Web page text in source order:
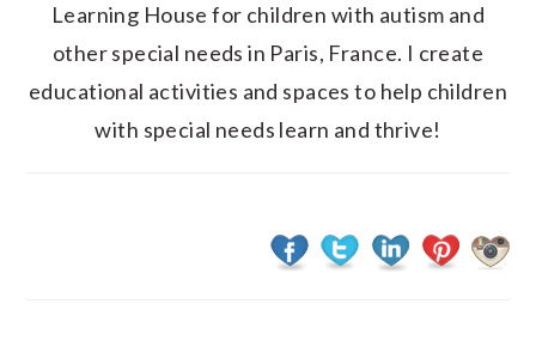
Learning House for children with autism and
other special needs in Paris, France. I create
educational activities and spaces to help children
with special needs learn and thrive!